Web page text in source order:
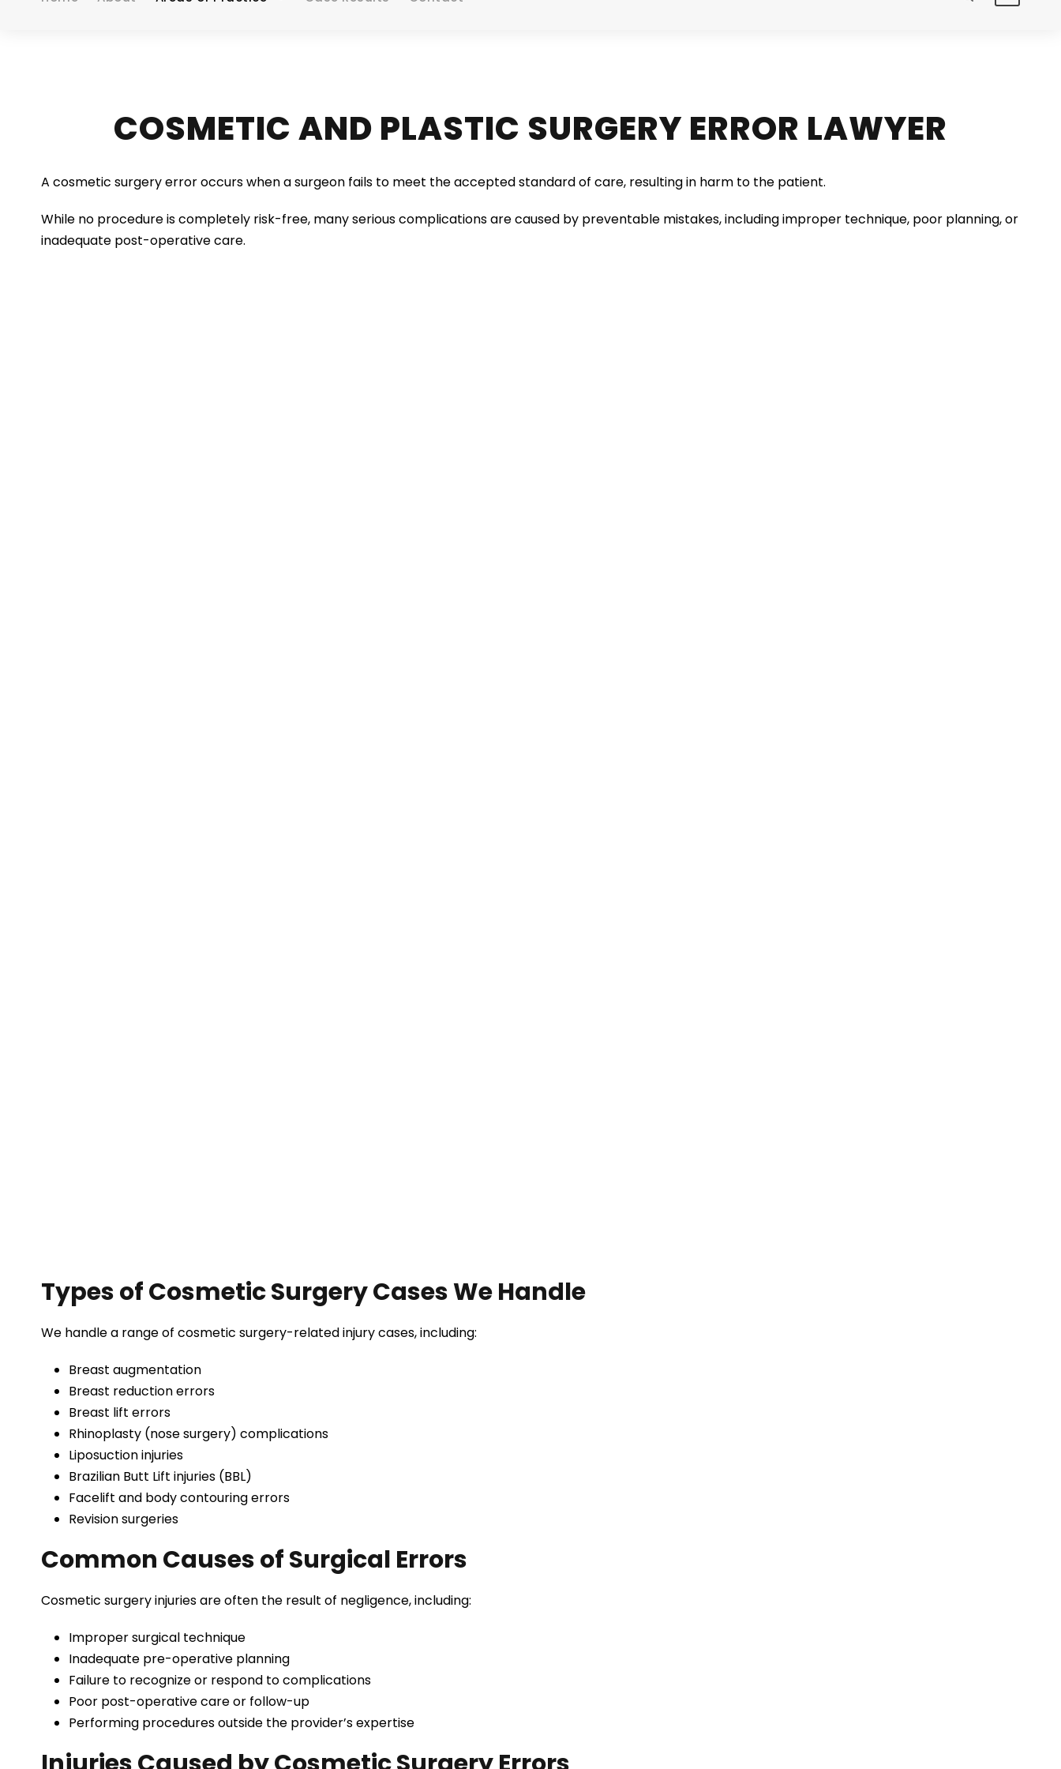
COSMETIC AND PLASTIC SURGERY ERROR LAWYER
A cosmetic surgery error occurs when a surgeon fails to meet the accepted standard of care, resulting in harm to the patient.
While no procedure is completely risk-free, many serious complications are caused by preventable mistakes, including improper technique, poor planning, or
inadequate post-operative care.
Types of Cosmetic Surgery Cases We Handle
We handle a range of cosmetic surgery-related injury cases, including:
Breast augmentation
Breast reduction errors
Breast lift errors
Rhinoplasty (nose surgery) complications
Liposuction injuries
Brazilian Butt Lift injuries (BBL)
Facelift and body contouring errors
Revision surgeries
Common Causes of Surgical Errors
Cosmetic surgery injuries are often the result of negligence, including:
Improper surgical technique
Inadequate pre-operative planning
Failure to recognize or respond to complications
Poor post-operative care or follow-up
Performing procedures outside the provider’s expertise